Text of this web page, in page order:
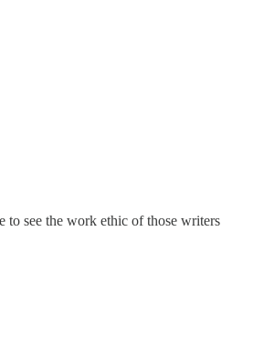
to see the work ethic of those writers